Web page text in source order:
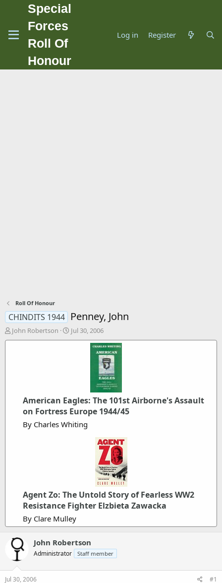
Special
Forces
Roll Of
Honour
Log in Register
Roll Of Honour
CHINDITS 1944 Penney, John
T
h
John Robertson
S
t
e
Jul 30, 2006
American Eagles: The 101st Airborne's Assault
on Fortress Europe 1944/45
By Charles Whiting
Agent Zo: The Untold Story of Fearless WW2
Resistance Fighter Elzbieta Zawacka
By Clare Mulley
John Robertson
Administrator Staff member
Jul 30, 2006 #1